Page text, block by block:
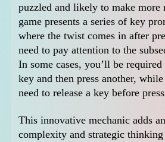
puzzled and likely to make more
game presents a series of key
where the twist comes in after
need to pay attention to the
In some cases, you’ll be
key and then press another,
need to release a key before
This innovative mechanic adds
complexity and strategic